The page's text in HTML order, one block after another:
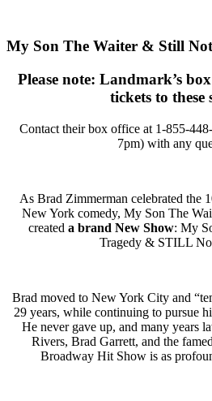
My Son The Waiter & Still
Please note: Landmark’s
tickets to these
Contact their box office at 1-855-
7pm) with any
As Brad Zimmerman celebrated the
New York comedy, My Son The
created a brand New Show: My
Tragedy & STILL
Brad moved to New York City and
29 years, while continuing to pursue
He never gave up, and many years
Rivers, Brad Garrett, and the
Broadway Hit Show is as